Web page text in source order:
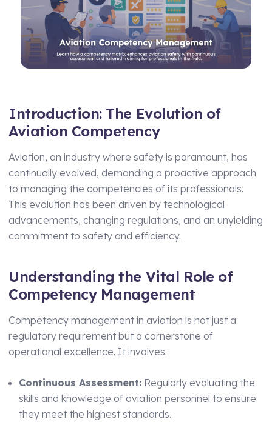
Manufacturing
Transport and Logistics
Health & Social Care
By Role
HR Manager
Health and Safety Manager
Learning and Development Manager
Training Manager
Technical Manager
Assets Management
Supply Chain Compliance
AI Assisted Platform
Analytics & Reporting
Hierarchy and Permissions
Forms
Integrations
Introduction: The Evolution of
Aviation Competency
Aviation, an industry where safety is paramount, has
continually evolved, demanding a proactive approach
to managing the competencies of its professionals.
This evolution has been driven by technological
advancements, changing regulations, and an unyielding
commitment to safety and efficiency.
Understanding the Vital Role of
Competency Management
Competency management in aviation is not just a
regulatory requirement but a cornerstone of
operational excellence. It involves:
Continuous Assessment: Regularly evaluating the
skills and knowledge of aviation personnel to ensure
they meet the highest standards.